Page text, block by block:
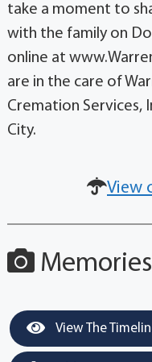
take a moment to
with the family on
online at
are in the care of
Cremation Services,
City.
View
View The